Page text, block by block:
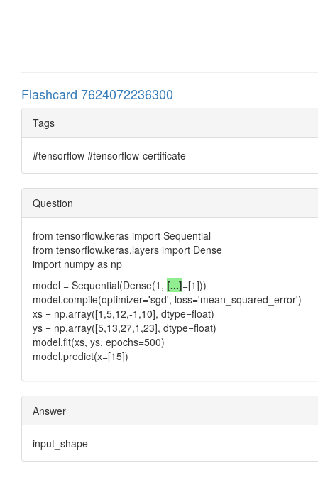
Flashcard 7624072236300
Tags
#tensorflow #tensorflow-certificate
Question
from tensorflow.keras import Sequential
from tensorflow.keras.layers import Dense
import numpy as np
model = Sequential(Dense(1, [...]=[1]))
model.compile(optimizer='sgd', loss='mean_squared_error')
xs = np.array([1,5,12,-1,10], dtype=float)
ys = np.array([5,13,27,1,23], dtype=float)
model.fit(xs, ys, epochs=500)
model.predict(x=[15])
Answer
input_shape